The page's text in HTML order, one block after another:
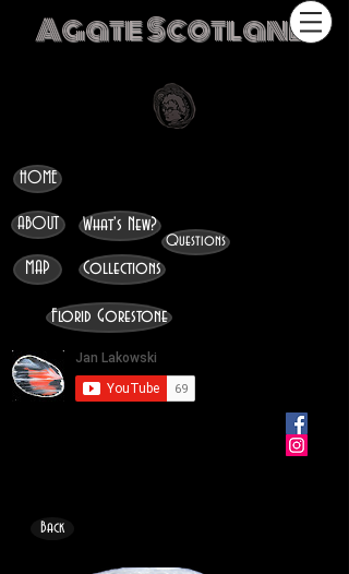
Agate Scotland
HOME
ABOUT
MAP
What's New?
Collections
Questions
Florid Gorestone
Back